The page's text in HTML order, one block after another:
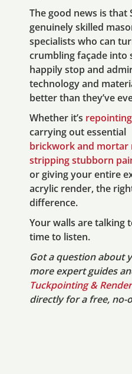
The good news is that
genuinely skilled
specialists who can
crumbling façade into
happily stop and
technology and
better than they’ve
Whether it’s
carrying out essential
brickwork and mortar
stripping stubborn
or giving your entire
acrylic render, the
difference.
Your walls are talking
time to listen.
Got a question about
more expert guides
Tuckpointing &
directly for a free, no-